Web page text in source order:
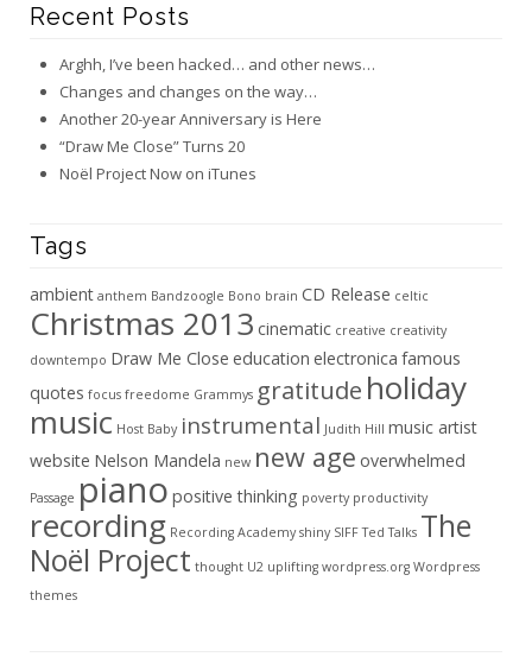
Recent Posts
Arghh, I’ve been hacked… and other news…
Changes and changes on the way…
Another 20-year Anniversary is Here
“Draw Me Close” Turns 20
Noël Project Now on iTunes
Tags
ambient anthem Bandzoogle Bono brain CD Release celtic
Christmas 2013 cinematic creative creativity
downtempo Draw Me Close education electronica famous
quotes focus freedome Grammys gratitude holiday
music Host Baby instrumental Judith Hill music artist
website Nelson Mandela new new age overwhelmed
Passage piano positive thinking poverty productivity
recording Recording Academy shiny SIFF Ted Talks The
Noël Project thought U2 uplifting wordpress.org Wordpress
themes